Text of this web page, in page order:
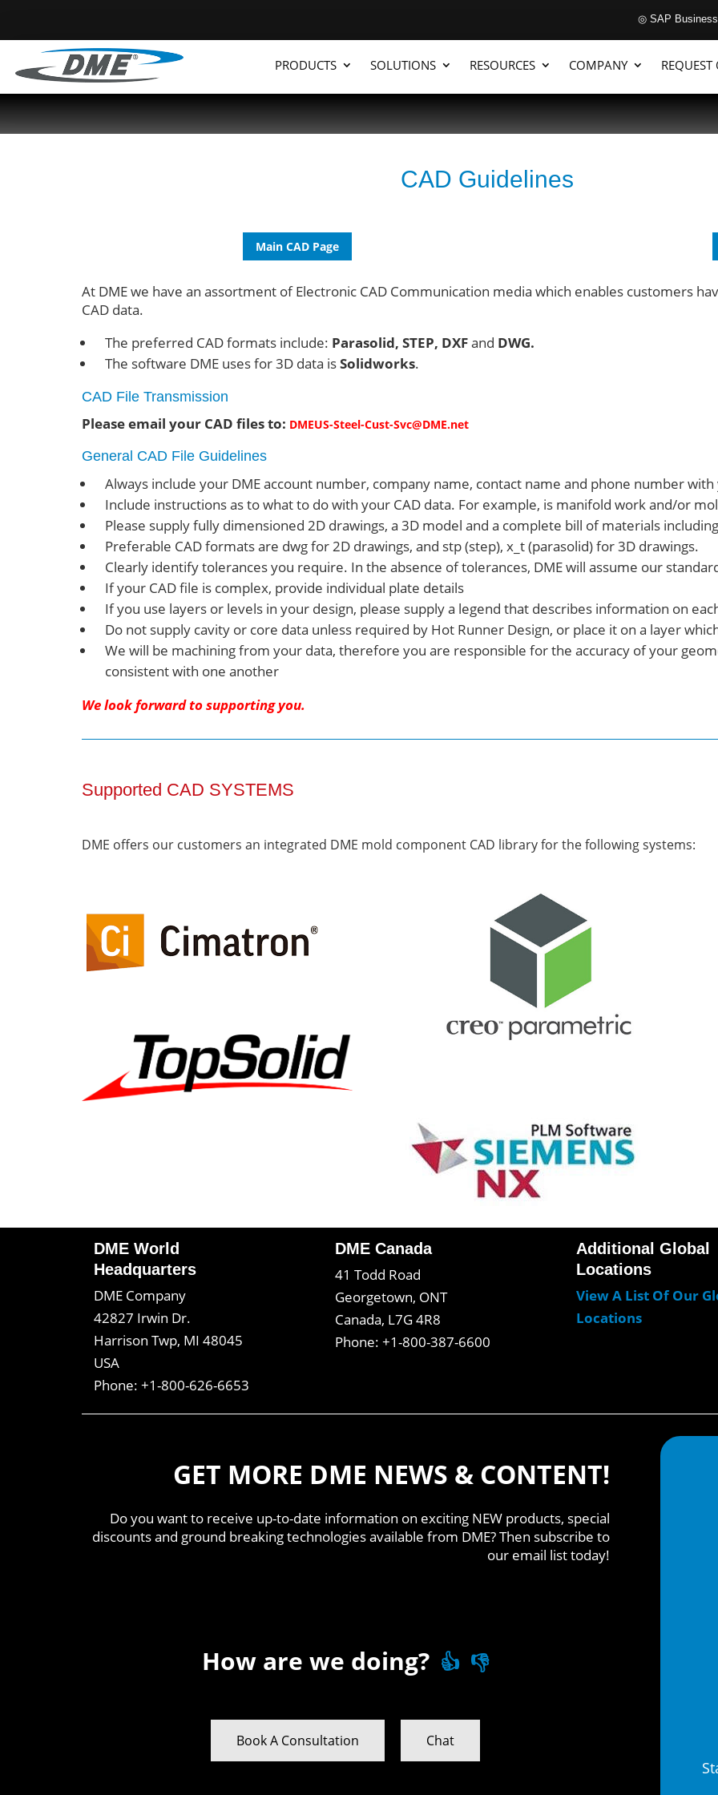
◎ SAP
PRODUCTS SOLUTIONS RESOURCES COMPANY
CAD Guidelines
Main CAD Page
At DME we have an assortment of Electronic CAD Communication media which enables customers
CAD data.
The preferred CAD formats include: Parasolid, STEP, DXFand DWG.
The software DME uses for 3D data isSolidworks.
CAD File Transmission
Please email your CAD files to: DMEUS-Steel-Cust-Svc@DME.net
General CAD File Guidelines
Always include your DME account number, company name, contact name and phone number with
Include instructions as to what to do with your CAD data. For example, is manifold work and/or
Please supply fully dimensioned 2D drawings, a 3D model and a complete bill of materials
Preferable CAD formats are dwg for 2D drawings, and stp (step), x_t (parasolid) for 3D drawings.
Clearly identify tolerances you require. In the absence of tolerances, DME will assume our
If your CAD file is complex, provide individual plate details
If you use layers or levels in your design, please supply a legend that describes information on
Do not supply cavity or core data unless required by Hot Runner Design, or place it on a layer
We will be machining from your data, therefore you are responsible for the accuracy of your
consistent with one another
We look forward to supporting you.
Supported CAD SYSTEMS
DME offers our customers an integrated DME mold component CAD library for the following systems:
DME World
Headquarters
DME Company
42827 Irwin Dr.
Harrison Twp, MI 48045
USA
Phone: +1-800-626-6653
DME Canada
41 Todd Road
Georgetown, ONT
Canada, L7G 4R8
Phone: +1-800-387-6600
Additional Global
Locations
View A List Of Our
Locations
GET MORE DME NEWS & CONTENT!
Do you want to receive up-to-date information on exciting NEW products, special
discounts and ground breaking technologies available from DME? Then subscribe to
our email list today!
How are we doing? 👍 👎
Book A Consultation Chat